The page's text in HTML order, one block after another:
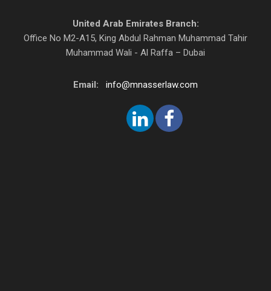
United Arab Emirates Branch:
Office No M2-A15, King Abdul Rahman Muhammad Tahir
Muhammad Wali - Al Raffa – Dubai
Email: info@mnasserlaw.com